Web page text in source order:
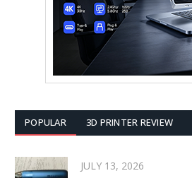
POPULAR 3D PRINTER REVIEW
JULY 13, 2026